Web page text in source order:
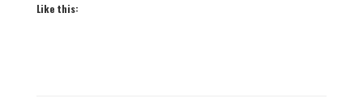
Like this: